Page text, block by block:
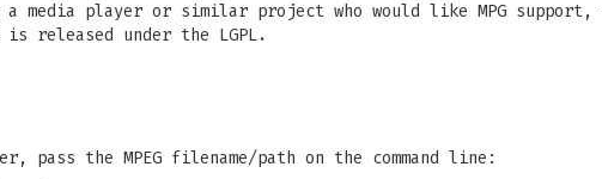
media player or similar project who would like MPG
released under the LGPL.
pass the MPEG filename/path on the command line: